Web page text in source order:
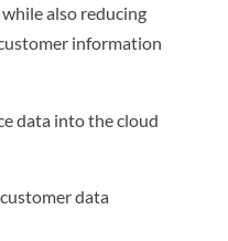
also reducing
information
data into the cloud
data